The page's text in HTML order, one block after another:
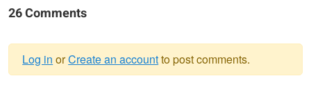
26 Comments
Log in orCreate an accountto post comments.